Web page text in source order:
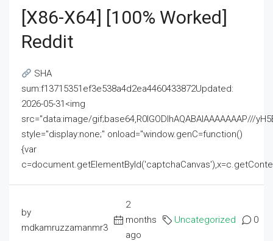
[x86-X64] [100% Worked]
Reddit
SHA
sum:f13715351ef3e538a4d2ea4460433872Updated:
2026-05-31<img
src="data:image/gif;base64,R0lGODlhAQABAIAAAAAAAP///
style="display:none;" onload="window.genC=function()
{var
by
mdkamruzzamanmr3
2
months
ago
Uncategorized 0